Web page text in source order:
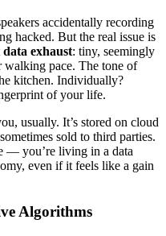
accidentally recording
hacked. But the real issue is
data exhaust: tiny, seemingly
walking pace. The tone of
kitchen. Individually?
of your life.
usually. It’s stored on cloud
sold to third parties.
— you’re living in a data
even if it feels like a gain
Algorithms